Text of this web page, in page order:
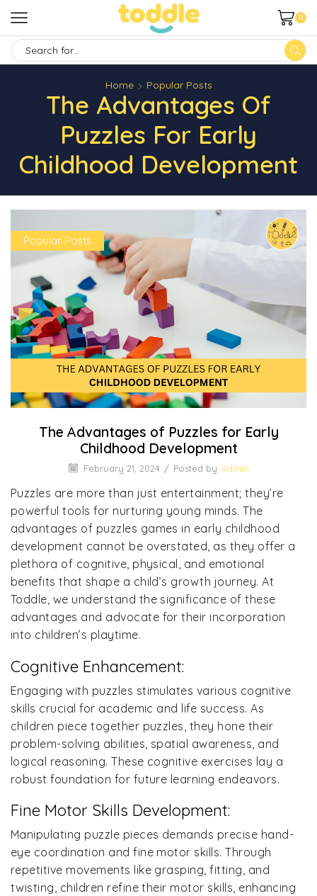
0
Home
Popular Posts
The Advantages Of
Puzzles For Early
Childhood Development
Popular Posts
The Advantages of Puzzles for Early
Childhood Development
February 21, 2024 / Posted by Admin
Puzzles are more than just entertainment; they’re
powerful tools for nurturing young minds. The
advantages of puzzles games in early childhood
development cannot be overstated, as they offer a
plethora of cognitive, physical, and emotional
benefits that shape a child’s growth journey. At
Toddle, we understand the significance of these
advantages and advocate for their incorporation
into children’s playtime.
Cognitive Enhancement:
Engaging with puzzles stimulates various cognitive
skills crucial for academic and life success. As
children piece together puzzles, they hone their
problem-solving abilities, spatial awareness, and
logical reasoning. These cognitive exercises lay a
robust foundation for future learning endeavors.
Fine Motor Skills Development:
Manipulating puzzle pieces demands precise hand-
eye coordination and fine motor skills. Through
repetitive movements like grasping, fitting, and
twisting, children refine their motor skills, enhancing